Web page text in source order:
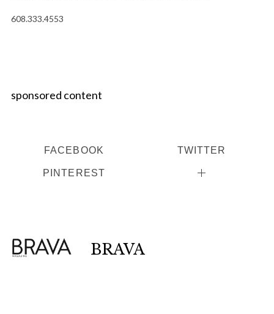
608.333.4553
sponsored content
FACEBOOK TWITTER
PINTEREST
BRAVA